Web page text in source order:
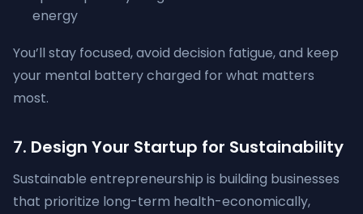
energy
You’ll stay focused, avoid decision fatigue, and keep
your mental battery charged for what matters
most.
7. Design Your Startup for Sustainability
Sustainable entrepreneurship is building businesses
that prioritize long-term health-economically,